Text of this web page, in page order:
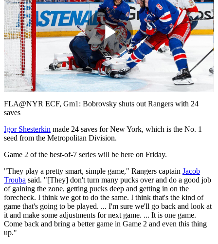
Play
Video
FLA@NYR ECF, Gm1: Bobrovsky shuts out Rangers with 24
saves
Igor Shesterkin made 24 saves for New York, which is the No. 1
seed from the Metropolitan Division.
Game 2 of the best-of-7 series will be here on Friday.
"They play a pretty smart, simple game," Rangers captain Jacob
Trouba said. "[They] don't turn many pucks over and do a good job
of gaining the zone, getting pucks deep and getting in on the
forecheck. I think we got to do the same. I think that's the kind of
game that's going to be played. ... I'm sure we'll go back and look at
it and make some adjustments for next game. ... It is one game.
Come back and bring a better game in Game 2 and even this thing
up."